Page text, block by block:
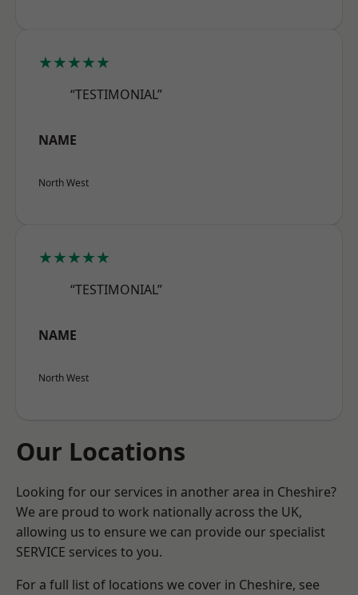
★★★★★
“TESTIMONIAL”
NAME
North West
★★★★★
“TESTIMONIAL”
NAME
North West
Our Locations
Looking for our services in another area in Cheshire?
We are proud to work nationally across the UK,
allowing us to ensure we can provide our specialist
SERVICE services to you.
For a full list of locations we cover in Cheshire, see